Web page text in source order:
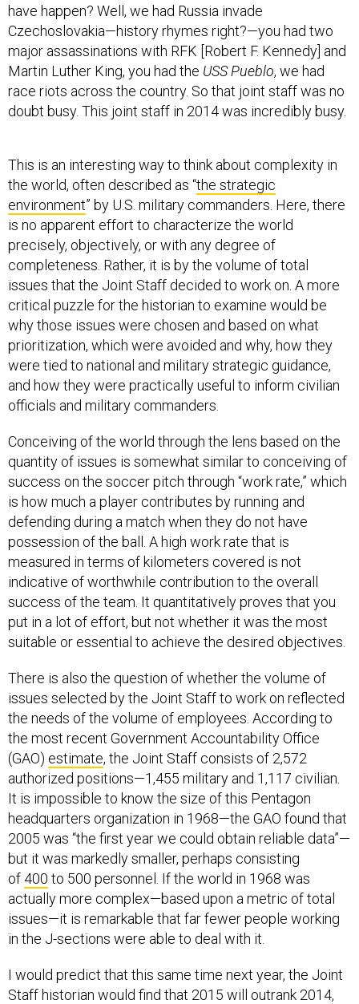
have happen? Well, we had Russia invade
Czechoslovakia—history rhymes right?—you had two
major assassinations with RFK [Robert F. Kennedy] and
Martin Luther King, you had the USS Pueblo, we had
race riots across the country. So that joint staff was no
doubt busy. This joint staff in 2014 was incredibly busy.
This is an interesting way to think about complexity in
the world, often described as “the strategic
environment” by U.S. military commanders. Here, there
is no apparent effort to characterize the world
precisely, objectively, or with any degree of
completeness. Rather, it is by the volume of total
issues that the Joint Staff decided to work on. A more
critical puzzle for the historian to examine would be
why those issues were chosen and based on what
prioritization, which were avoided and why, how they
were tied to national and military strategic guidance,
and how they were practically useful to inform civilian
officials and military commanders.
Conceiving of the world through the lens based on the
quantity of issues is somewhat similar to conceiving of
success on the soccer pitch through “work rate,” which
is how much a player contributes by running and
defending during a match when they do not have
possession of the ball. A high work rate that is
measured in terms of kilometers covered is not
indicative of worthwhile contribution to the overall
success of the team. It quantitatively proves that you
put in a lot of effort, but not whether it was the most
suitable or essential to achieve the desired objectives.
There is also the question of whether the volume of
issues selected by the Joint Staff to work on reflected
the needs of the volume of employees. According to
the most recent Government Accountability Office
(GAO) estimate, the Joint Staff consists of 2,572
authorized positions—1,455 military and 1,117 civilian.
It is impossible to know the size of this Pentagon
headquarters organization in 1968—the GAO found that
2005 was “the first year we could obtain reliable data”—
but it was markedly smaller, perhaps consisting
of 400 to 500 personnel. If the world in 1968 was
actually more complex—based upon a metric of total
issues—it is remarkable that far fewer people working
in the J-sections were able to deal with it.
I would predict that this same time next year, the Joint
Staff historian would find that 2015 will outrank 2014,